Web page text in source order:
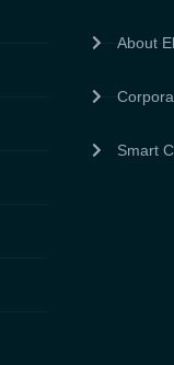
About
Smart